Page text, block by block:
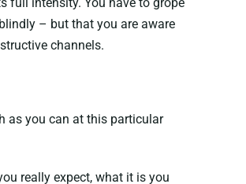
– but that you are aware
channels.
as you can at this particular
really expect, what it is you